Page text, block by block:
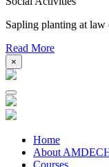
Sapling planting at
Read More
×
Home
About
Courses